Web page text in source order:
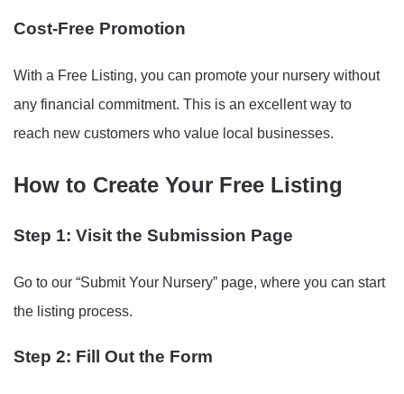
Cost-Free Promotion
With a Free Listing, you can promote your nursery without
any financial commitment. This is an excellent way to
reach new customers who value local businesses.
How to Create Your Free Listing
Step 1: Visit the Submission Page
Go to our “Submit Your Nursery” page, where you can start
the listing process.
Step 2: Fill Out the Form